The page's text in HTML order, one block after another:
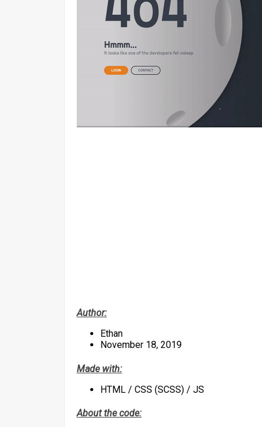
Author:
Ethan
November 18, 2019
Made with:
HTML / CSS (SCSS) / JS
About the code: